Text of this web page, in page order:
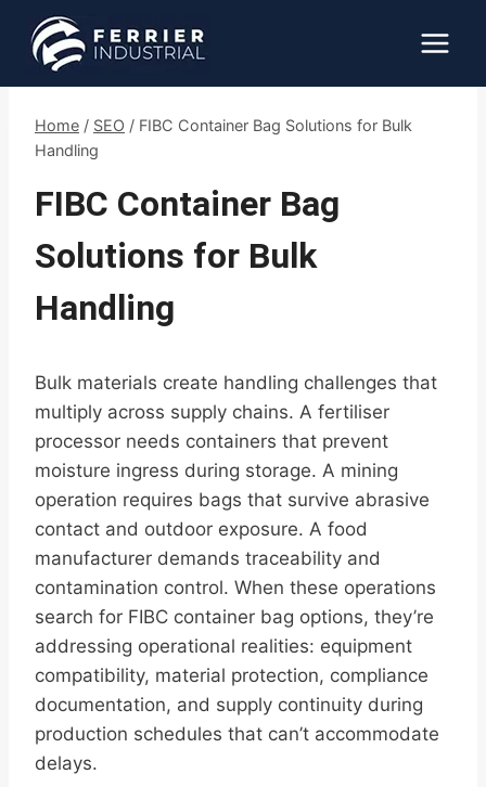
content
Home / SEO / FIBC Container Bag Solutions for Bulk
Handling
FIBC Container Bag
Solutions for Bulk
Handling
Bulk materials create handling challenges that
multiply across supply chains. A fertiliser
processor needs containers that prevent
moisture ingress during storage. A mining
operation requires bags that survive abrasive
contact and outdoor exposure. A food
manufacturer demands traceability and
contamination control. When these operations
search for FIBC container bag options, they’re
addressing operational realities: equipment
compatibility, material protection, compliance
documentation, and supply continuity during
production schedules that can’t accommodate
delays.